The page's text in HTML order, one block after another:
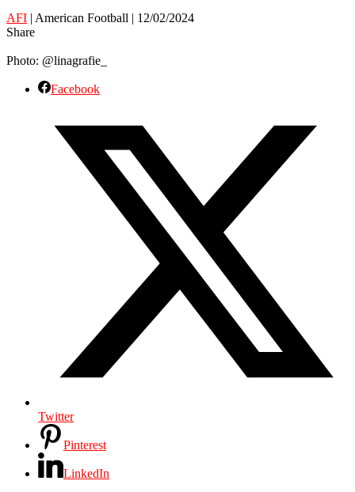
AFI | American Football | 12/02/2024
Share
Photo: @linagrafie_
Facebook
Twitter
Pinterest
LinkedIn